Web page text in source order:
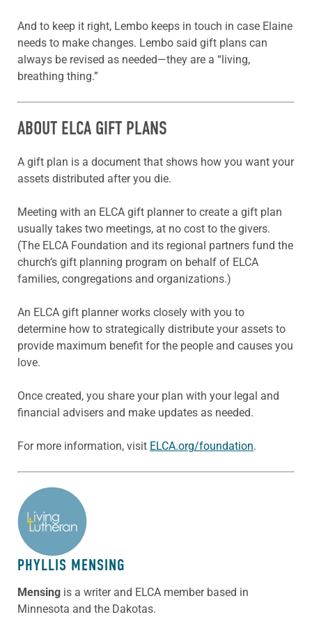
And to keep it right, Lembo keeps in touch in case Elaine
needs to make changes. Lembo said gift plans can
always be revised as needed—they are a “living,
breathing thing.”
ABOUT ELCA GIFT PLANS
A gift plan is a document that shows how you want your
assets distributed after you die.
Meeting with an ELCA gift planner to create a gift plan
usually takes two meetings, at no cost to the givers.
(The ELCA Foundation and its regional partners fund the
church’s gift planning program on behalf of ELCA
families, congregations and organizations.)
An ELCA gift planner works closely with you to
determine how to strategically distribute your assets to
provide maximum benefit for the people and causes you
love.
Once created, you share your plan with your legal and
financial advisers and make updates as needed.
For more information, visit ELCA.org/foundation.
ABOUT THE AUTHOR
PHYLLIS MENSING
Mensing is a writer and ELCA member based in
Minnesota and the Dakotas.